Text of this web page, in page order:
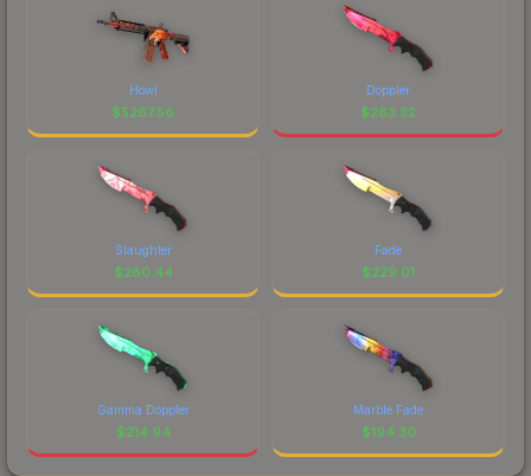
Howl
$5267.56
Doppler
$283.32
Slaughter
$280.44
Fade
$229.01
Gamma Doppler
$214.94
Marble Fade
$194.30